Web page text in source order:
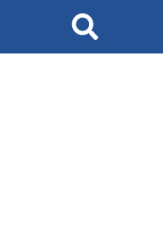
Search